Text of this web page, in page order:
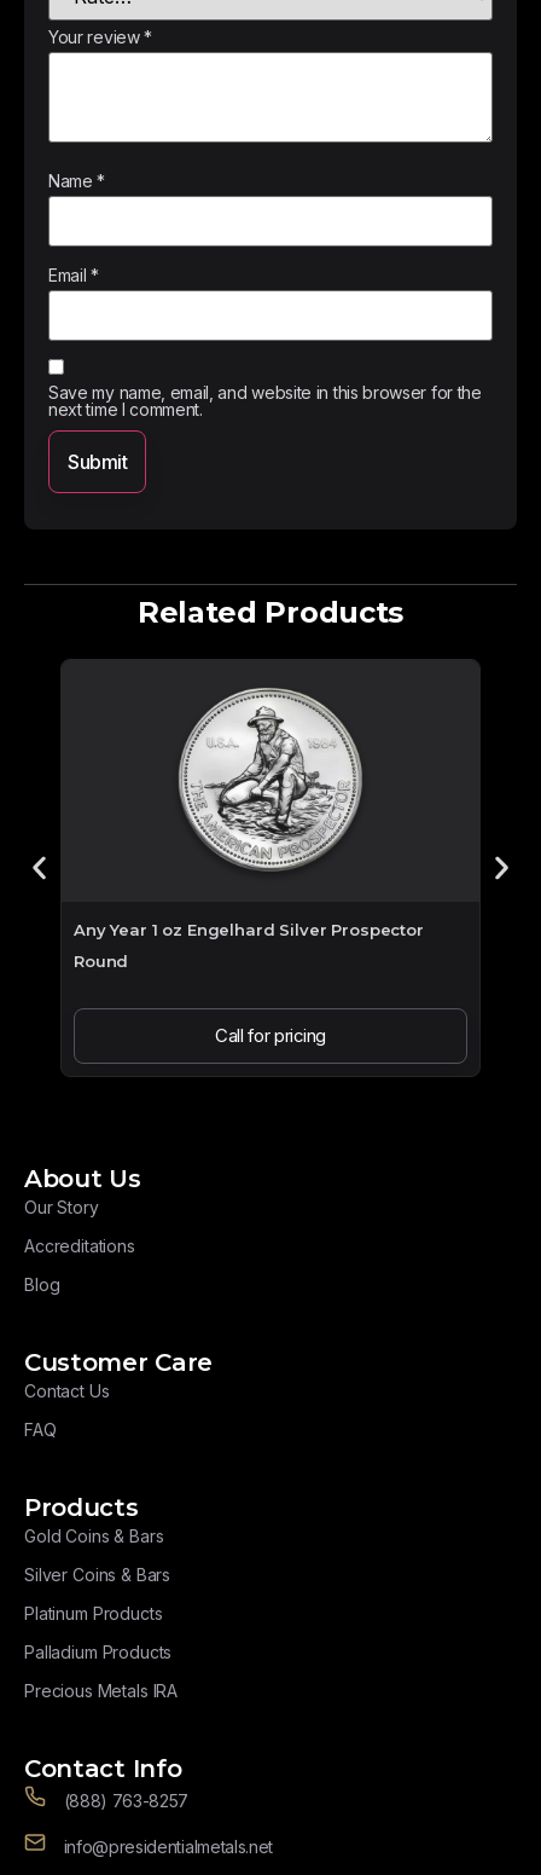
Your review*
Name*
Email*
Save my name, email, and website in this browser for the
next time I comment.
Related Products
Any Year 1 oz Engelhard Silver Prospector
Round
Call for pricing
About Us
Our Story
Accreditations
Blog
Customer Care
Contact Us
FAQ
Products
Gold Coins & Bars
Silver Coins & Bars
Platinum Products
Palladium Products
Precious Metals IRA
Contact Info
(888) 763-8257
info@presidentialmetals.net